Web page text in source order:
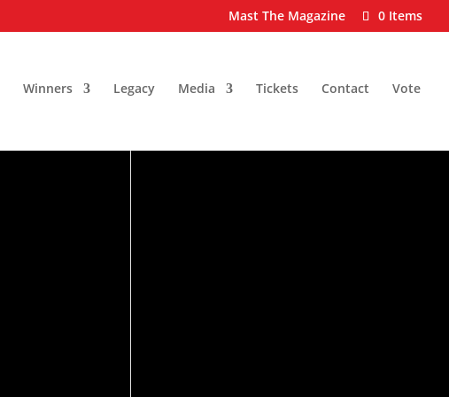
Mast The Magazine 0 Items
Winners Legacy Media Tickets Contact Vote